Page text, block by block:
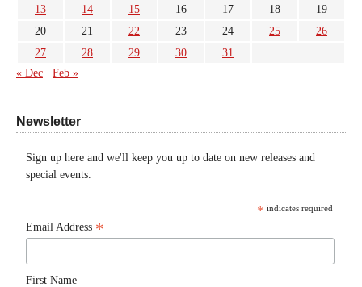
13 14 15 16 17 18
19
20
21 22 23 24 25
26
27
28 29 30
31
« Dec
Feb »
Newsletter
Sign up here and we'll keep you up to date on new releases and
special events.
* indicates required
Email Address *
First Name